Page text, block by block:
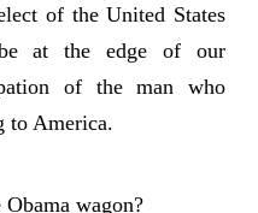
of the United States
at the edge of our
of the man who
to America.
wagon?